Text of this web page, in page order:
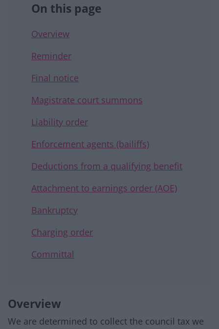
On this page
Overview
Reminder
Final notice
Magistrate court summons
Liability order
Enforcement agents (bailiffs)
Deductions from a qualifying benefit
Attachment to earnings order (AOE)
Bankruptcy
Charging order
Committal
Overview
We are determined to collect the council tax we